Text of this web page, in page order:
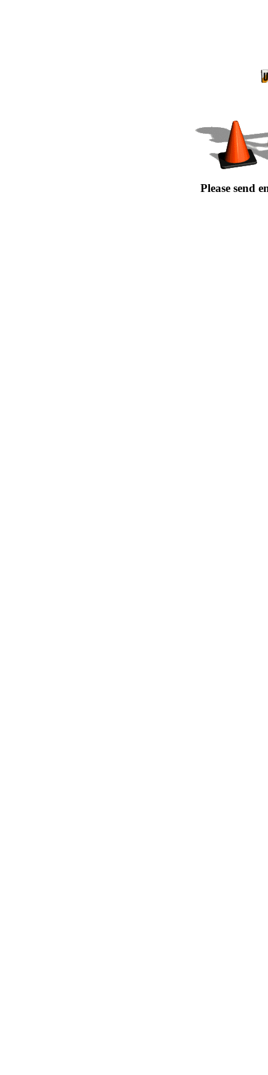
Please send